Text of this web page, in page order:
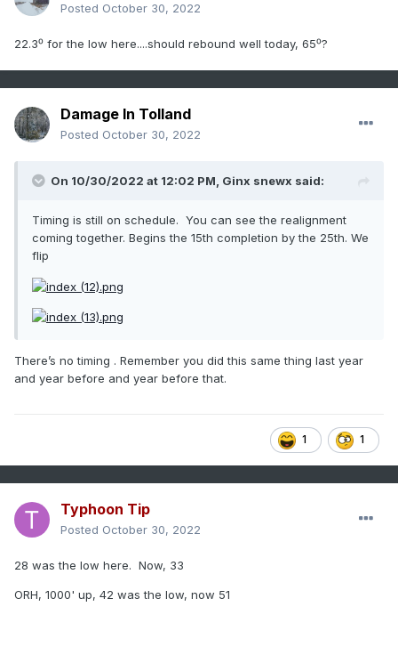
Posted October 30, 2022
22.3⁰ for the low here....should rebound well today, 65⁰?
Damage In Tolland
Posted October 30, 2022
On 10/30/2022 at 12:02 PM, Ginx snewx said:
Timing is still on schedule. You can see the realignment
coming together. Begins the 15th completion by the 25th. We
flip
There’s no timing . Remember you did this same thing last year
and year before and year before that.
1 1
Typhoon Tip
Posted October 30, 2022
28 was the low here. Now, 33
ORH, 1000' up, 42 was the low, now 51